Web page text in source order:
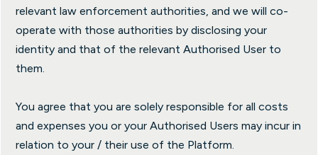
relevant law enforcement authorities, and we will co-
operate with those authorities by disclosing your
identity and that of the relevant Authorised User to
them.
You agree that you are solely responsible for all costs
and expenses you or your Authorised Users may incur in
relation to your / their use of the Platform.